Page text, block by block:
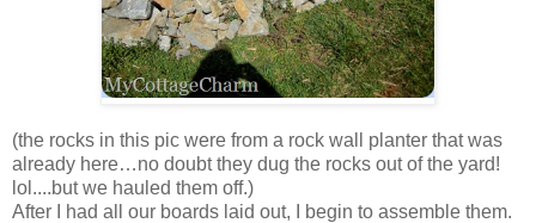
(the rocks in this pic were from a rock wall planter that was
already here…no doubt they dug the rocks out of the yard!
lol....but we hauled them off.)
After I had all our boards laid out, I begin to assemble them.